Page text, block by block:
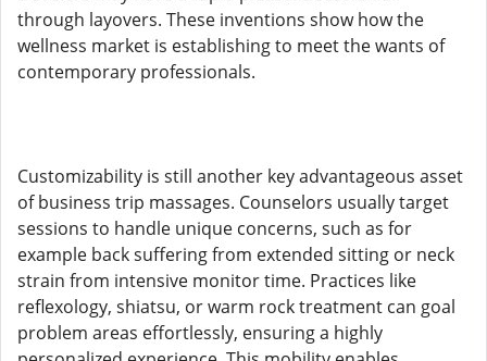
through layovers. These inventions show how the
wellness market is establishing to meet the wants of
contemporary professionals.
Customizability is still another key advantageous asset
of business trip massages. Counselors usually target
sessions to handle unique concerns, such as for
example back suffering from extended sitting or neck
strain from intensive monitor time. Practices like
reflexology, shiatsu, or warm rock treatment can goal
problem areas effortlessly, ensuring a highly